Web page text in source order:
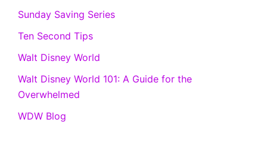
Sunday Saving Series
Ten Second Tips
Walt Disney World
Walt Disney World 101: A Guide for the
Overwhelmed
WDW Blog